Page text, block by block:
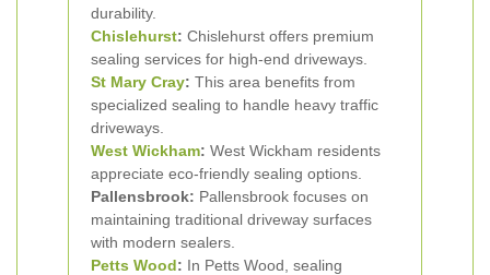
durability.
Chislehurst: Chislehurst offers premium
sealing services for high-end driveways.
St Mary Cray: This area benefits from
specialized sealing to handle heavy traffic
driveways.
West Wickham: West Wickham residents
appreciate eco-friendly sealing options.
Pallensbrook: Pallensbrook focuses on
maintaining traditional driveway surfaces
with modern sealers.
Petts Wood: In Petts Wood, sealing